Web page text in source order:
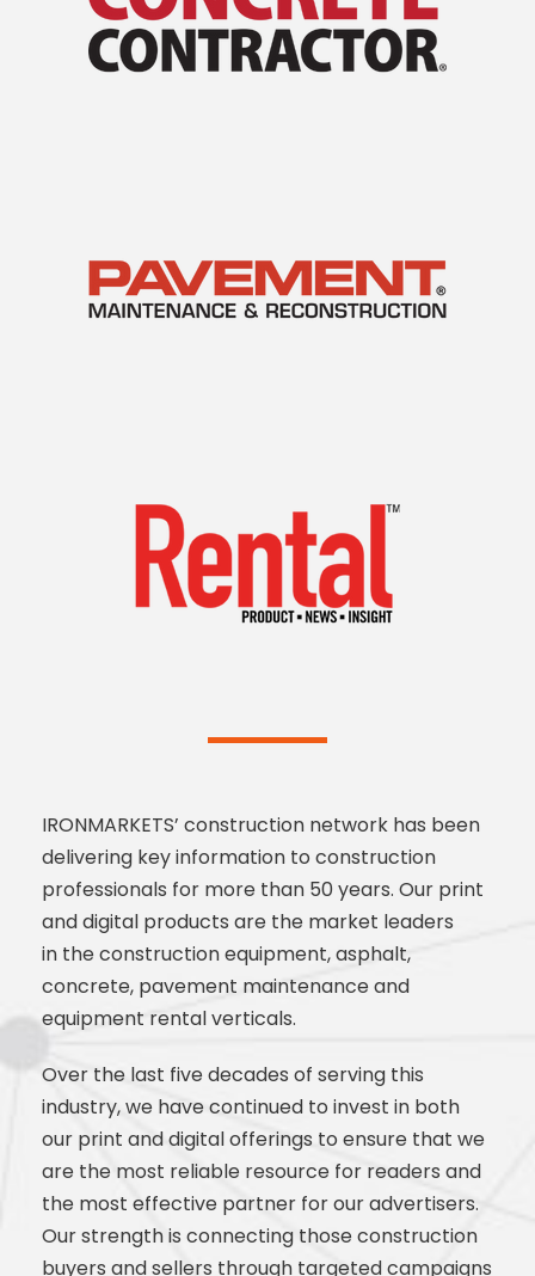
IRONMARKETS’ construction network has been
delivering key information to construction
professionals for more than 50 years. Our print
and digital products are the market leaders
in the construction equipment, asphalt,
concrete, pavement maintenance and
equipment rental verticals.
Over the last five decades of serving this
industry, we havecontinued to invest in both
our print and digital offerings to ensure that we
are the most reliable resource for readers and
the most effective partner for our advertisers.
Our strength is connecting those construction
buyers and sellers through targeted campaigns